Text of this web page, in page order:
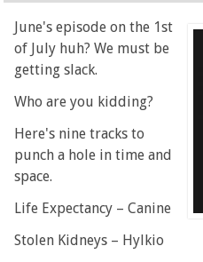
June's episode on the 1st
of July huh? We must be
getting slack.
Who are you kidding?
Here's nine tracks to
punch a hole in time and
space.
Life Expectancy – Canine
Stolen Kidneys – Hylkio